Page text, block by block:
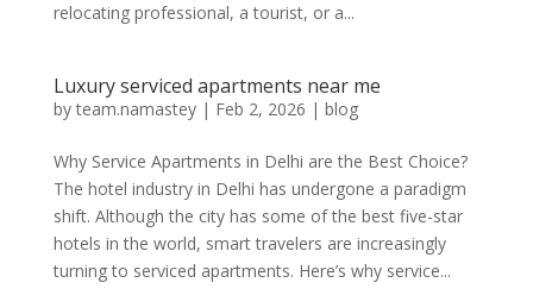
relocating professional, a tourist, or a...
Luxury serviced apartments near me
byteam.namastey| Feb 2, 2026 | blog
Why Service Apartments in Delhi are the Best Choice?
The hotel industry in Delhi has undergone a paradigm
shift. Although the city has some of the best five-star
hotels in the world, smart travelers are increasingly
turning to serviced apartments. Here’s why service...